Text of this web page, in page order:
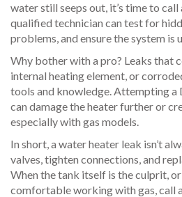
water still seeps out, it’s time to
qualified technician can test for
problems, and ensure the system is
Why bother with a pro? Leaks that
internal heating element, or
tools and knowledge. Attempting a
can damage the heater further or
especially with gas models.
In short, a water heater leak isn’t
valves, tighten connections, and
When the tank itself is the culprit,
comfortable working with gas, call